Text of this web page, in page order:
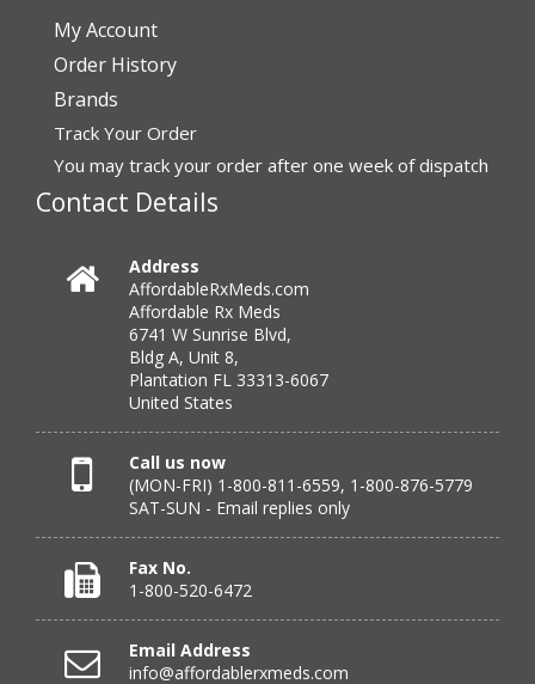
July 25, 2026 byMichael R.
“I have had a very good experience with
affordablerxmeds. They have been very helpful if I have
to call.”
July 25, 2026 byvirginia W.(Colorado, United States)
“Every instance, Affordable has been wonderful.”
July 24, 2026 byBarbara N.
“I have been dealing with this company for a while and
have never been disappointed!”
Verified Buyer
July 24, 2026 byRICHARD W.(United States)
My Account
Order History
Brands
Track Your Order
You may track your order after one week of dispatch
Contact Details
Address
AffordableRxMeds.com
Affordable Rx Meds
6741 W Sunrise Blvd,
Bldg A, Unit 8,
Plantation FL 33313-6067
United States
Call us now
(MON-FRI) 1-800-811-6559, 1-800-876-5779
SAT-SUN - Email replies only
Fax No.
1-800-520-6472
Email Address
info@affordablerxmeds.com